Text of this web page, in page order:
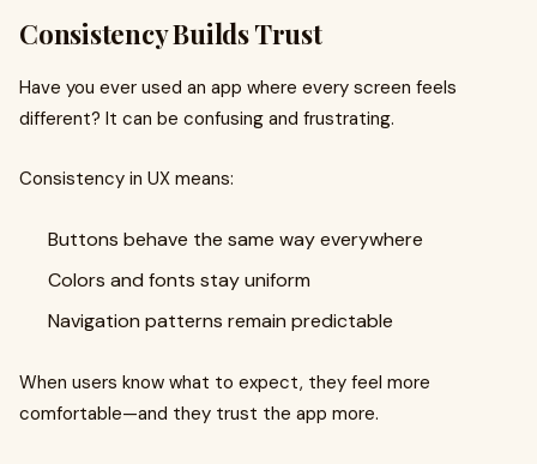
Consistency Builds Trust
Have you ever used an app where every screen feels
different? It can be confusing and frustrating.
Consistency in UX means:
Buttons behave the same way everywhere
Colors and fonts stay uniform
Navigation patterns remain predictable
When users know what to expect, they feel more
comfortable—and they trust the app more.